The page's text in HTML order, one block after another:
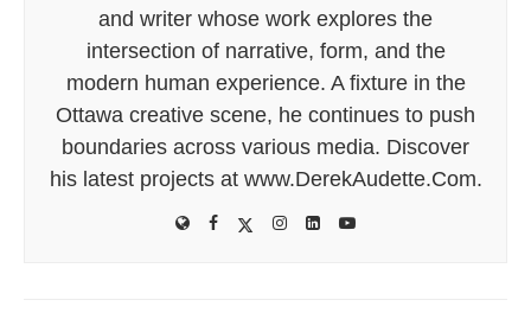
and writer whose work explores the
intersection of narrative, form, and the
modern human experience. A fixture in the
Ottawa creative scene, he continues to push
boundaries across various media. Discover
his latest projects at www.DerekAudette.Com.